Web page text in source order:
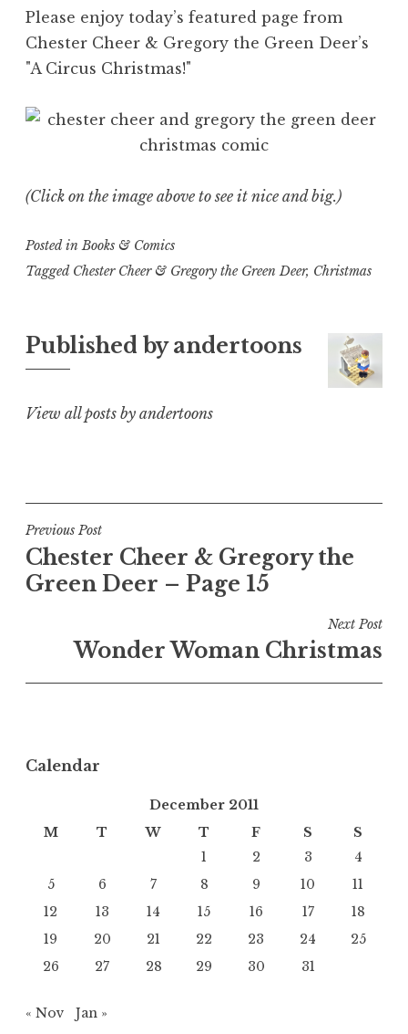
Please enjoy today’s featured page from
Chester Cheer & Gregory the Green Deer’s
"A Circus Christmas!"
(Click on the image above to see it nice and big.)
Posted in Books & Comics
Tagged Chester Cheer & Gregory the Green Deer, Christmas
Published byandertoons
View all posts by andertoons
Post
navigation
Previous Post
Chester Cheer & Gregory the
Green Deer – Page 15
Next Post
Wonder Woman Christmas
Calendar
December 2011
M
T W T F S
S
1
2 3
4
5
6 7 8 9 10
11
12
13 14 15 16 17
18
19
20 21 22 23 24
25
26
27 28 29 30 31
« Nov Jan »